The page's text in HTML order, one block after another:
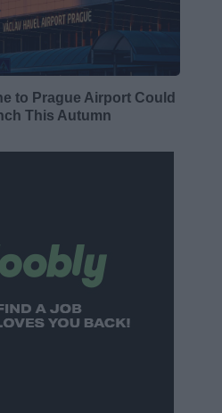
to Prague Airport Could
This Autumn